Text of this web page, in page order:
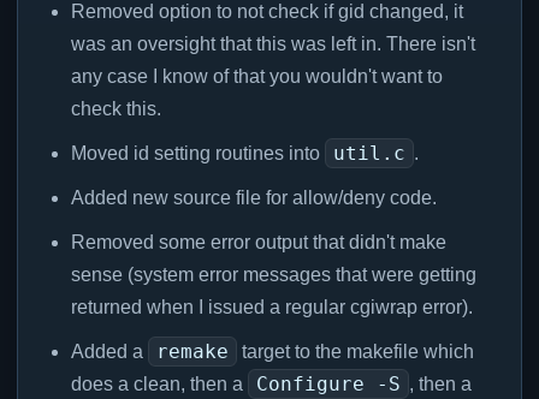
Removed option to not check if gid changed, it
was an oversight that this was left in. There isn't
any case I know of that you wouldn't want to
check this.
Moved id setting routines into util.c .
Added new source file for allow/deny code.
Removed some error output that didn't make
sense (system error messages that were getting
returned when I issued a regular cgiwrap error).
Added a remake
target to the makefile which
does a clean, then a
Configure -S , then a